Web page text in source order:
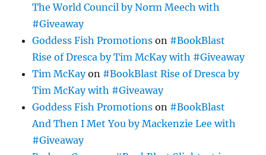
The World Council by Norm Meech with
#Giveaway
Goddess Fish Promotions on #BookBlast
Rise of Dresca by Tim McKay with #Giveaway
Tim McKayon #BookBlast Rise of Dresca by
Tim McKay with #Giveaway
Goddess Fish Promotions on #BookBlast
And Then I Met You by Mackenzie Lee with
#Giveaway